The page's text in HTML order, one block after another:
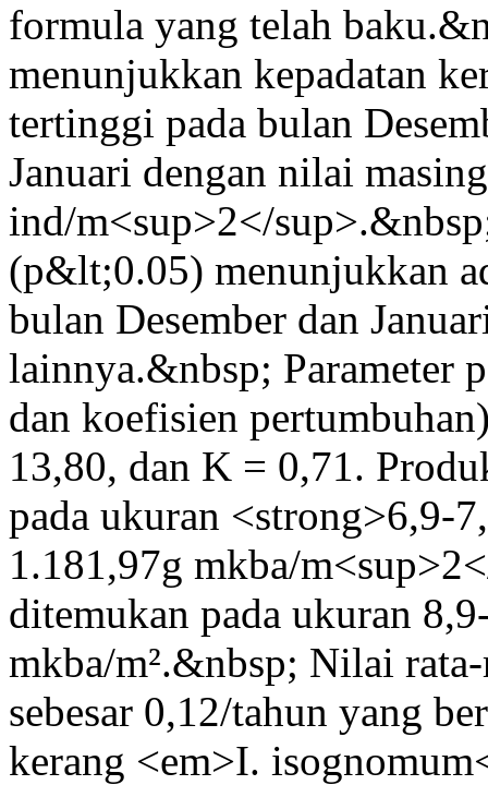
formula yang telah
menunjukkan kepadatan
tertinggi pada bulan
Januari dengan nilai
ind/m<sup>2</
(p&lt;0.05) menunjukkan
bulan Desember dan
lainnya.&nbsp; Parameter
dan koefisien
13,80, dan K = 0,71.
pada ukuran <strong>6,9-
1.181,97g mkba/
ditemukan pada ukuran
mkba/m².&nbsp; Nilai
sebesar 0,12/tahun yang
kerang <em>I.